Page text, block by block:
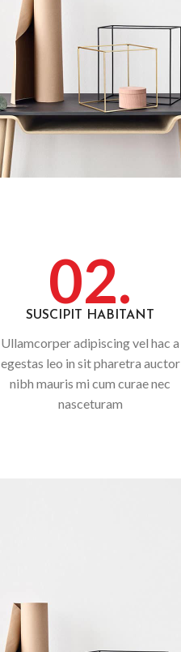
02.
SUSCIPIT HABITANT
Ullamcorper adipiscing vel hac a
egestas leo in sit pharetra auctor
nibh mauris mi cum curae nec
nasceturam